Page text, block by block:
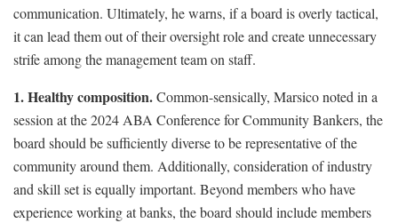
communication. Ultimately, he warns, if a board is overly tactical,
it can lead them out of their oversight role and create unnecessary
strife among the management team on staff.
1. Healthy composition.Common-sensically, Marsico noted in a
session at the 2024 ABA Conference for Community Bankers, the
board should be sufficiently diverse to be representative of the
community around them. Additionally, consideration of industry
and skill set is equally important. Beyond members who have
experience working at banks, the board should include members